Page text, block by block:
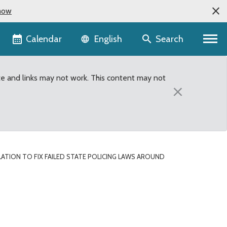
Calendar Language selector
English Search
and links may not work. This content may not
×
TO FIX FAILED STATE POLICING LAWS AROUND
laws around